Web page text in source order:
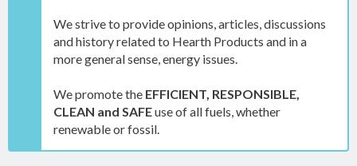
We strive to provide opinions, articles, discussions
and history related to Hearth Products and in a
more general sense, energy issues.
We promote the EFFICIENT, RESPONSIBLE,
CLEAN and SAFEuse of all fuels, whether
renewable or fossil.